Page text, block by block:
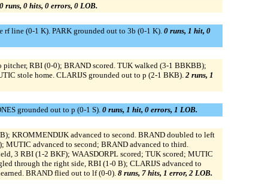
0 runs, 0 hits, 0 errors, 0 LOB.
line (0-1 K). PARK grounded out to 3b (0-1 K).0 runs, 1 hit, 0
RBI (0-0); BRAND scored. TUK walked (3-1 BBKBB);
stole home. CLARIJS grounded out to p (2-1 BKB). 2 runs, 1
grounded out to p (0-1 S). 0 runs, 1 hit, 0 errors, 1 LOB.
KROMMENDIJK advanced to second. BRAND doubled to left
advanced to second; BRAND advanced to third.
3 RBI (1-2 BKF); WAASDORPL scored; TUK scored; MUTIC
through the right side, RBI (1-0 B); CLARIJS advanced to
BRAND flied out to lf (0-0). 8 runs, 7 hits, 1 error, 2 LOB.